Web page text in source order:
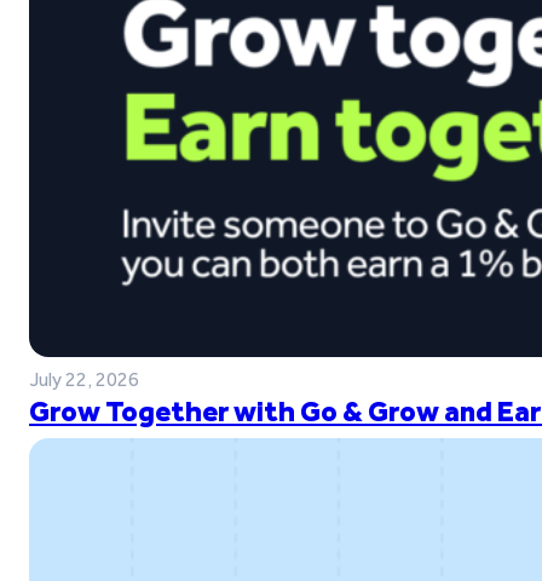
July 22, 2026
Grow Together with Go & Grow and